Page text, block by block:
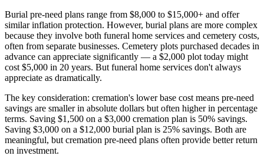
Burial pre-need plans range from $8,000 to $15,000+ and offer
similar inflation protection. However, burial plans are more complex
because they involve both funeral home services and cemetery costs,
often from separate businesses. Cemetery plots purchased decades in
advance can appreciate significantly — a $2,000 plot today might
cost $5,000 in 20 years. But funeral home services don't always
appreciate as dramatically.
The key consideration: cremation's lower base cost means pre-need
savings are smaller in absolute dollars but often higher in percentage
terms. Saving $1,500 on a $3,000 cremation plan is 50% savings.
Saving $3,000 on a $12,000 burial plan is 25% savings. Both are
meaningful, but cremation pre-need plans often provide better return
on investment.